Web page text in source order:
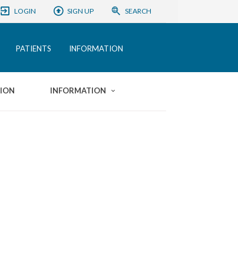
LOGIN SIGN UP SEARCH
PATIENTS INFORMATION
INFORMATION